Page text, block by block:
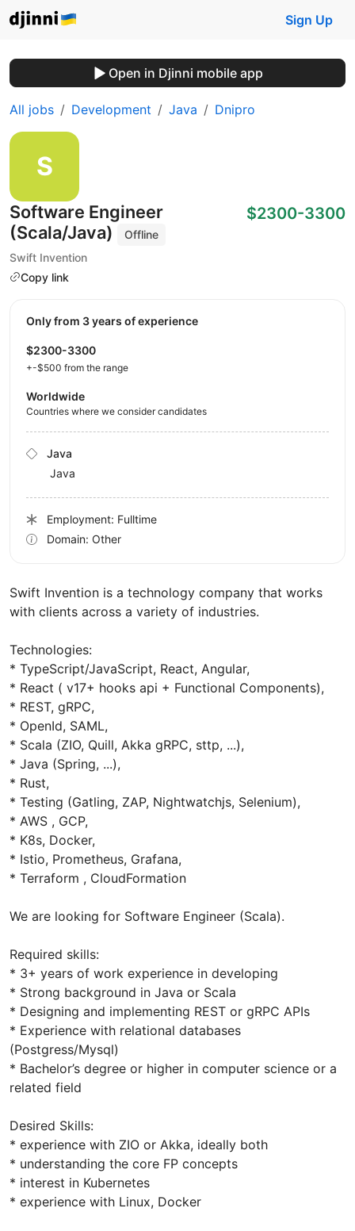
Sign Up
Open in Djinni mobile app
All jobs Development Java Dnipro
Software Engineer
(Scala/Java)
Offline
Swift Invention
Copy link
$2300-3300
Swift Invention is a technology company that works
with clients across a variety of industries.
Technologies:
* TypeScript/JavaScript, React, Angular,
* React ( v17+ hooks api + Functional Components),
* REST, gRPC,
* OpenId, SAML,
* Scala (ZIO, Quill, Akka gRPC, sttp, ...),
* Java (Spring, ...),
* Rust,
* Testing (Gatling, ZAP, Nightwatchjs, Selenium),
* AWS , GCP,
* K8s, Docker,
* Istio, Prometheus, Grafana,
* Terraform , CloudFormation
We are looking for Software Engineer (Scala).
Required skills:
* 3+ years of work experience in developing
* Strong background in Java or Scala
* Designing and implementing REST or gRPC APIs
* Experience with relational databases
(Postgress/Mysql)
* Bachelor’s degree or higher in computer science or a
related field
Desired Skills:
* experience with ZIO or Akka, ideally both
* understanding the core FP concepts
* interest in Kubernetes
* experience with Linux, Docker
Only from 3 years of experience
$2300-3300
+-$500 from the range
Worldwide
Countries where we consider candidates
Java
Java
Employment: Fulltime
Domain: Other